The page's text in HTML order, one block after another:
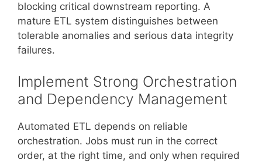
blocking critical downstream reporting. A
mature ETL system distinguishes between
tolerable anomalies and serious data integrity
failures.
Implement Strong Orchestration
and Dependency Management
Automated ETL depends on reliable
orchestration. Jobs must run in the correct
order, at the right time, and only when required